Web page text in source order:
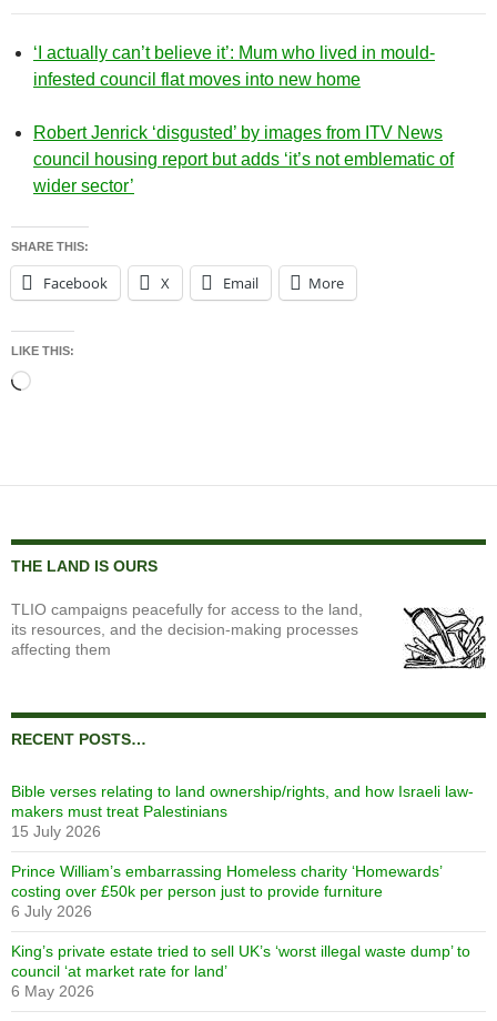
‘I actually can’t believe it’: Mum who lived in mould-
infested council flat moves into new home
Robert Jenrick ‘disgusted’ by images from ITV News
council housing report but adds ‘it’s not emblematic of
wider sector’
SHARE THIS:
Facebook X Email More
LIKE THIS:
Loading…
THE LAND IS OURS
TLIO campaigns peacefully for access to the land,
its resources, and the decision-making processes
affecting them
RECENT POSTS…
Bible verses relating to land ownership/rights, and how Israeli law-
makers must treat Palestinians
15 July 2026
Prince William’s embarrassing Homeless charity ‘Homewards’
costing over £50k per person just to provide furniture
6 July 2026
King’s private estate tried to sell UK’s ‘worst illegal waste dump’ to
council ‘at market rate for land’
6 May 2026